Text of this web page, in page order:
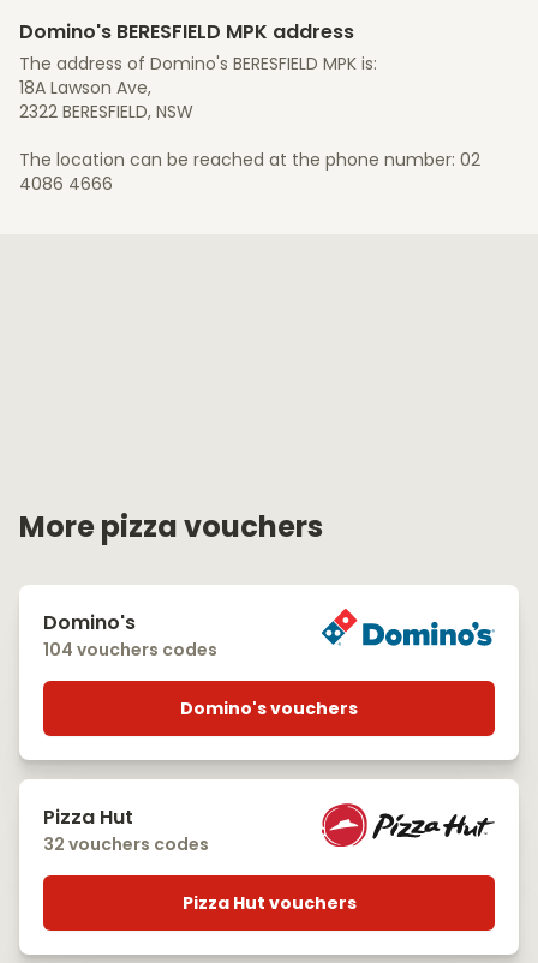
Domino's BERESFIELD MPK address
The address of Domino's BERESFIELD MPK is:
18A Lawson Ave,
2322 BERESFIELD, NSW
The location can be reached at the phone number: 02
4086 4666
More pizza vouchers
Domino's
104 vouchers codes
Domino's vouchers
Pizza Hut
32 vouchers codes
Pizza Hut vouchers